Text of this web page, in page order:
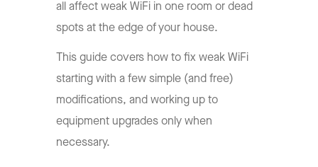
all affect weak WiFi in one room or dead
spots at the edge of your house.
This guide covers how to fix weak WiFi
starting with a few simple (and free)
modifications, and working up to
equipment upgrades only when
necessary.